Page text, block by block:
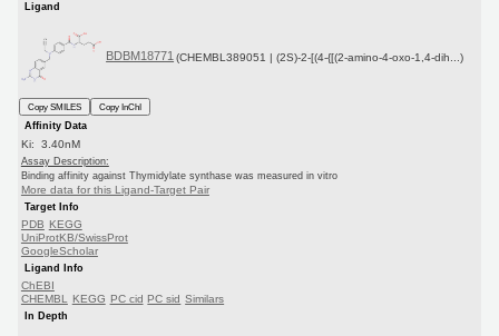
Ligand
BDBM18771 (CHEMBL389051 | (2S)-2-[(4-{[(2-amino-4-oxo-1,4-dih...)
Copy SMILES
Copy InChI
Affinity Data
Ki: 3.40nM
Assay Description:
Binding affinity against Thymidylate synthase was measured in vitro
More data for this Ligand-Target Pair
Target Info
PDB KEGG
UniProtKB/SwissProt
GoogleScholar
Ligand Info
ChEBI
CHEMBL
KEGG PC cid PC sid Similars
In Depth